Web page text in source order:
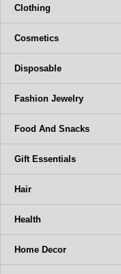
Clothing
Cosmetics
Disposable
Fashion Jewelry
Food And Snacks
Gift Essentials
Hair
Health
Home Decor